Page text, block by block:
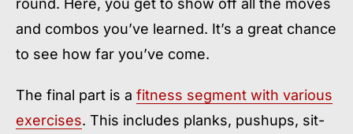
round. Here, you get to show off all the moves
and combos you’ve learned. It’s a great chance
to see how far you’ve come.
The final part is a fitness segment with various
exercises. This includes planks, pushups, sit-